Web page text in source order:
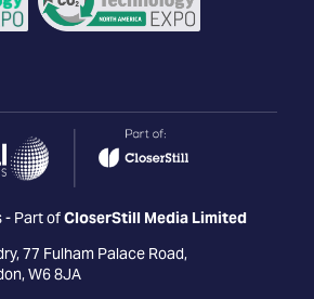
- Part ofCloserStill Media Limited
77 Fulham Palace Road,
W6 8JA